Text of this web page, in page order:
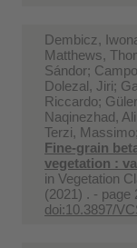
Dembicz,
Matthews,
Sándor;
Dolezal, Jiri;
Riccardo;
Naqinezhad,
Terzi,
Fine-grain
vegetation :
in Vegetation
(2021) . - page
doi:10.3897/